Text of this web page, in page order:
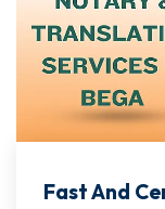
Fast And